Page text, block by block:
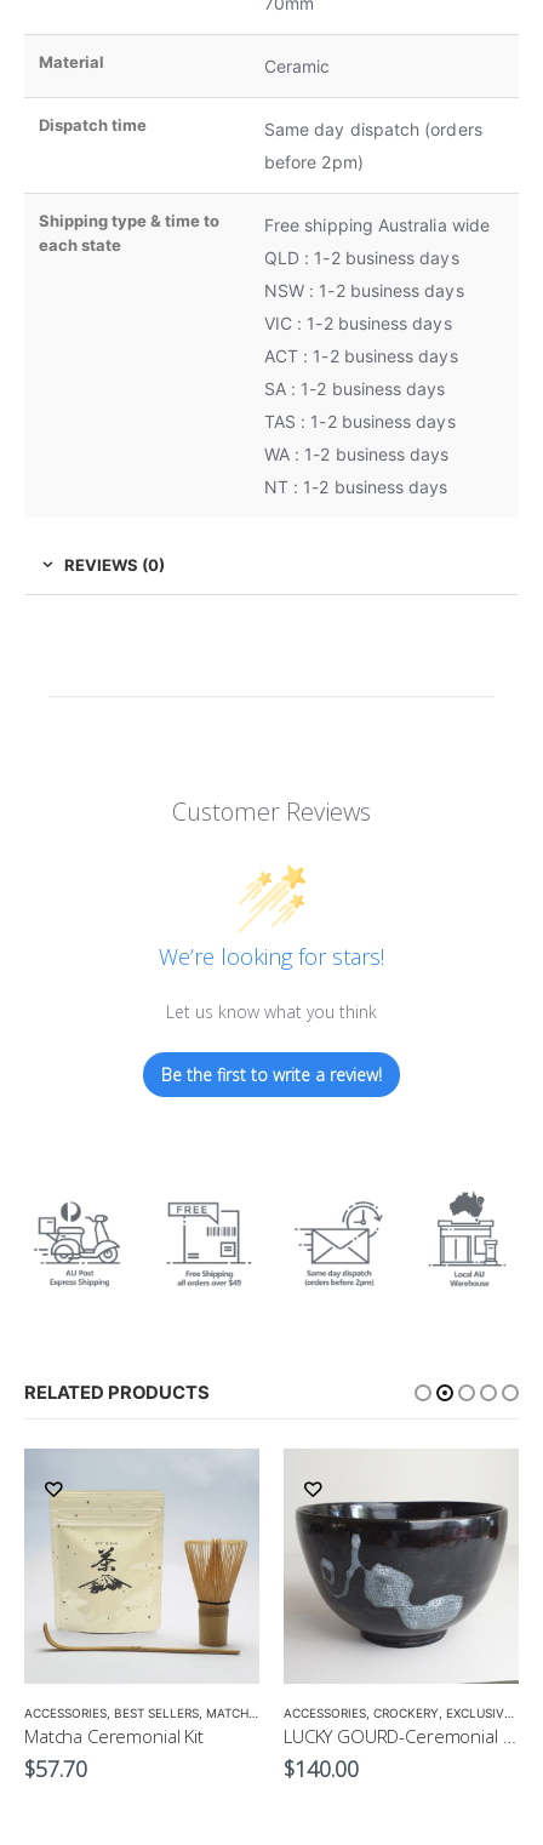
Material Ceramic
Dispatch time
Same day dispatch (orders
before 2pm)
Shipping type & time to
each state
Free shipping Australia wide
QLD : 1-2 business days
NSW : 1-2 business days
VIC : 1-2 business days
ACT : 1-2 business days
SA : 1-2 business days
TAS : 1-2 business days
WA : 1-2 business days
NT : 1-2 business days
REVIEWS (0)
Customer Reviews
We’re looking for stars!
Let us know what you think
Be the first to write a review!
RELATED PRODUCTS
,MATCHA ACCESSORIES,MATCHA BOWL
ACCESSORIES, BEST SELLERS, MATCHA , MATCHA ACCESSORIES
Matcha Ceremonial Kit
$57.70
ACCESSORIES, CROCKERY, EXCLUSIVE CROCKERY
LUCKY GOURD-Ceremonial Matcha Bowl by CHICACO
$140.00